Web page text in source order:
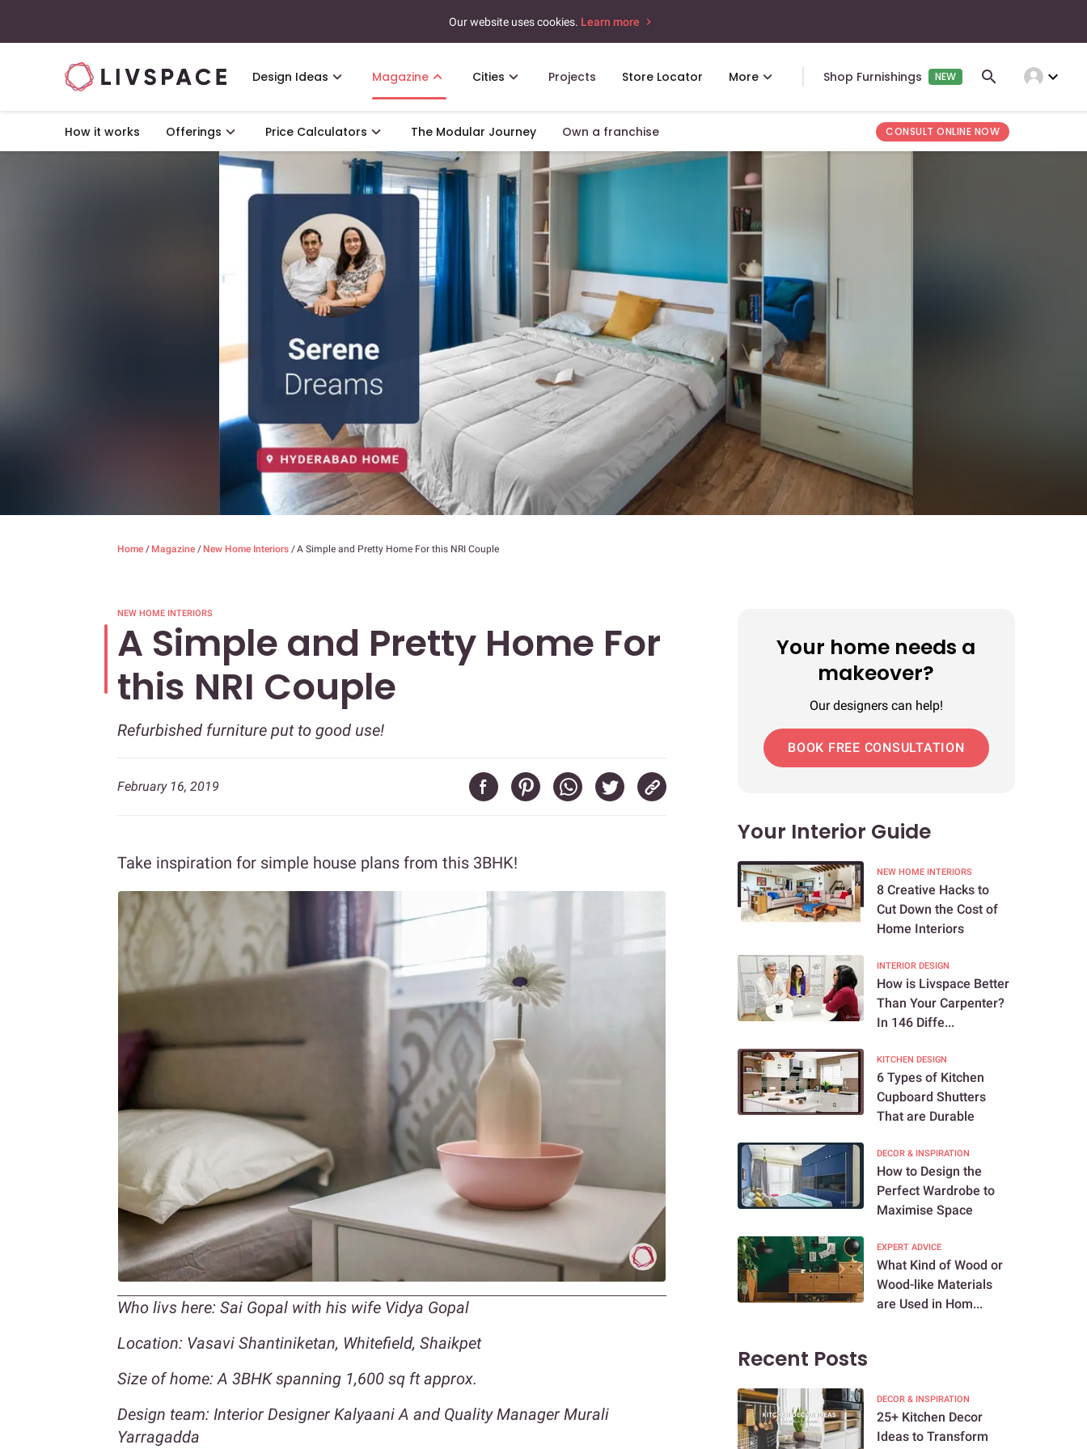
Our website uses cookies. Learn more
Design Ideas Magazine Cities Projects Store Locator More Shop Furnishings NEW expand_more
How it works Offerings Price Calculators The Modular Journey Own a franchise CONSULT ONLINE NOW
Home / Magazine / New Home Interiors /A Simple and Pretty Home For this NRI Couple
NEW HOME INTERIORS
A Simple and Pretty Home For
this NRI Couple
Refurbished furniture put to good use!
February 16, 2019
Take inspiration for simple house plans from this 3BHK!
Who livs here: Sai Gopal with his wife Vidya Gopal
Location: Vasavi Shantiniketan, Whitefield, Shaikpet
Size of home: A 3BHK spanning 1,600 sq ft approx.
Design team: Interior Designer Kalyaani A and Quality Manager Murali
Yarragadda
Your home needs a
makeover?
Our designers can help!
BOOK FREE CONSULTATION
Your Interior Guide
NEW HOME INTERIORS
8 Creative Hacks to
Cut Down the Cost of
Home Interiors
INTERIOR DESIGN
How is Livspace Better
Than Your Carpenter?
In 146 Diffe...
KITCHEN DESIGN
6 Types of Kitchen
Cupboard Shutters
That are Durable
DECOR & INSPIRATION
How to Design the
Perfect Wardrobe to
Maximise Space
EXPERT ADVICE
What Kind of Wood or
Wood-like Materials
are Used in Hom...
Recent Posts
DECOR & INSPIRATION
25+ Kitchen Decor
Ideas to Transform